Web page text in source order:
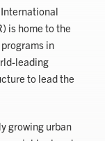
is home to the
in
leading
to lead the
growing urban